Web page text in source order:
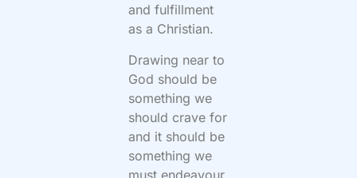
and fulfillment
as a Christian.
Drawing near to
God should be
something we
should crave for
and it should be
something we
must endeavour